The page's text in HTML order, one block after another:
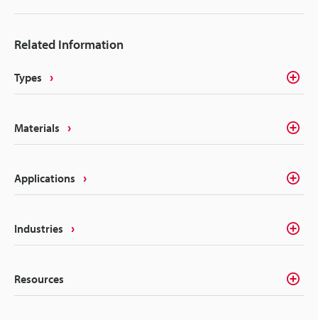
Related Information
Types
Materials
Applications
Industries
Resources